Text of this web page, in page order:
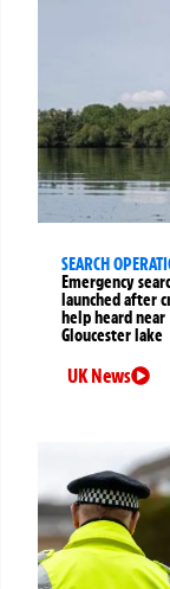
SEARCH
Emergency
launched after
help heard near
Gloucester lake
UK News